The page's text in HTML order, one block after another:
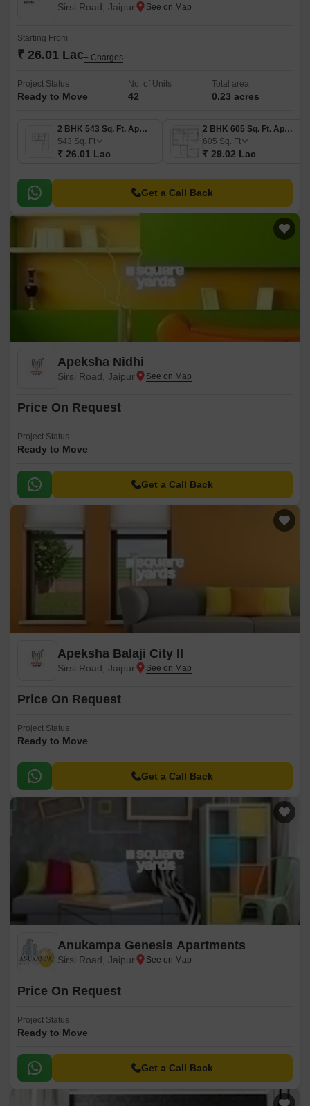
Sirsi Road, Jaipur
Starting From
₹ 26.01 Lac+ Charges
Project Status
Ready to Move
No. of Units
42
Total area
0.23 acres
2 BHK 543 Sq. Ft. Apartment
543 Sq. Ft
₹ 26.01 Lac
2 BHK 605 Sq. Ft. Apartment
605 Sq. Ft
₹ 29.02 Lac
Get a Call Back
Apeksha Nidhi
Sirsi Road, Jaipur
Price On Request
Project Status
Ready to Move
Get a Call Back
Apeksha Balaji City II
Sirsi Road, Jaipur
Price On Request
Project Status
Ready to Move
Get a Call Back
Anukampa Genesis Apartments
Sirsi Road, Jaipur
Price On Request
Project Status
Ready to Move
Get a Call Back